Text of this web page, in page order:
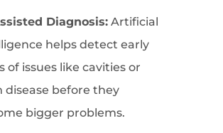
Diagnosis: Artificial
helps detect early
of issues like cavities or
disease before they
bigger problems.